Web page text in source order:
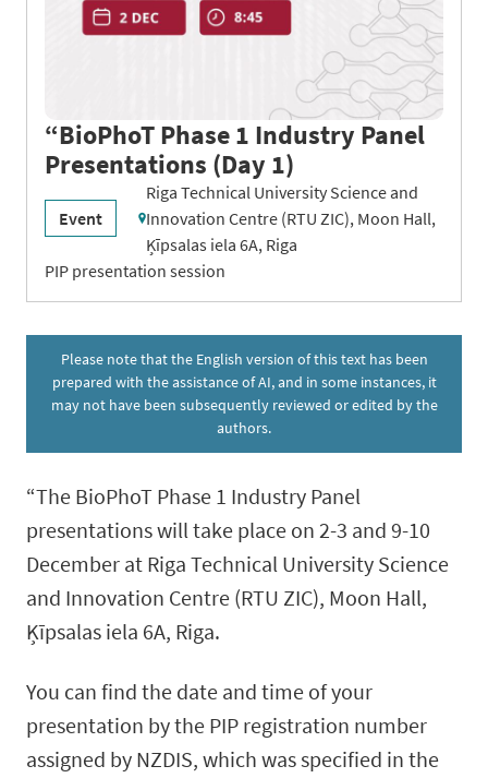
“BioPhoT Phase 1 Industry Panel
Presentations (Day 1)
Event
Riga Technical University Science and
Innovation Centre (RTU ZIC), Moon Hall,
Ķīpsalas iela 6A, Riga
PIP presentation session
Please note that the English version of this text has been
prepared with the assistance of AI, and in some instances, it
may not have been subsequently reviewed or edited by the
authors.
“The BioPhoT Phase 1 Industry Panel
presentations will take place on 2-3 and 9-10
December at Riga Technical University Science
and Innovation Centre (RTU ZIC), Moon Hall,
Ķīpsalas iela 6A, Riga.
You can find the date and time of your
presentation by the PIP registration number
assigned by NZDIS, which was specified in the